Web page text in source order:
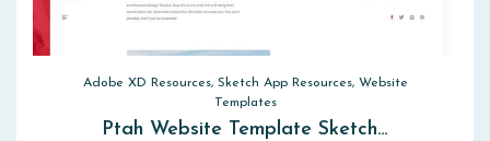
Adobe XD Resources, Sketch App Resources, Website
Templates
Ptah Website Template Sketch…